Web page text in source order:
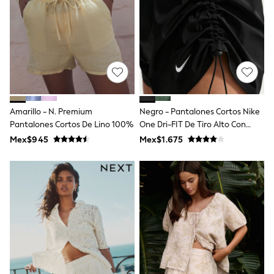
Leggings
Occasionwear
Sets & Outfits
Shorts
Swimwear
Socks & Tights
Tops & T-Shirts
Trousers & Joggers
All Newborn Clothing
Vests
Sleepsuits
Rompersuits
Newborn Accessories
All Footwear
First Walkers
All Accessories
Hats
All Nursery
Blankets
Muslins
Towels
All Feeding & Weaning
Amarillo - N. Premium
Pantalones Cortos De Lino 100%
Mex$945
Negro - Pantalones Cortos Nike
One Dri-FIT De Tiro Alto Con
Forro Y 5 Pulgadas
Mex$1.675